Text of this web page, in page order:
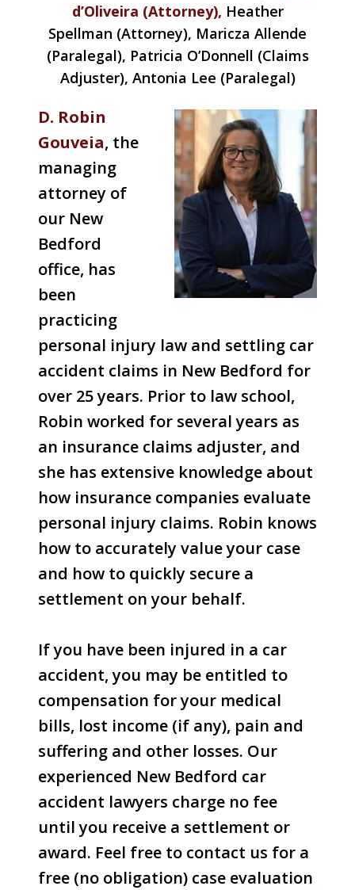
d’Oliveira (Attorney), Heather
Spellman (Attorney), Maricza Allende
(Paralegal), Patricia O’Donnell (Claims
Adjuster), Antonia Lee (Paralegal)
D. Robin
Gouveia, the
managing
attorney of
our New
Bedford
office, has
been
practicing
personal injury law and settling car
accident claims in New Bedford for
over 25 years. Prior to law school,
Robin worked for several years as
an insurance claims adjuster, and
she has extensive knowledge about
how insurance companies evaluate
personal injury claims. Robin knows
how to accurately value your case
and how to quickly secure a
settlement on your behalf.
If you have been injured in a car
accident, you may be entitled to
compensation for your medical
bills, lost income (if any), pain and
suffering and other losses. Our
experienced New Bedford car
accident lawyers charge no fee
until you receive a settlement or
award. Feel free to contact us for a
free (no obligation) case evaluation